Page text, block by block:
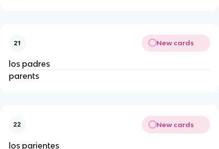
21 New cards
los padres
parents
22 New cards
los parientes